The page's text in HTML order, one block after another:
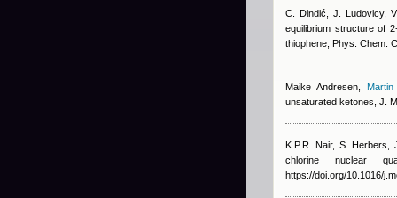
C. Dindić, J. Ludovicy,
equilibrium structure of
thiophene, Phys. Chem.
Maike Andresen, Martin
unsaturated ketones, J.
K.P.R. Nair, S. Herbers,
chlorine nuclear
https://doi.org/10.1016/